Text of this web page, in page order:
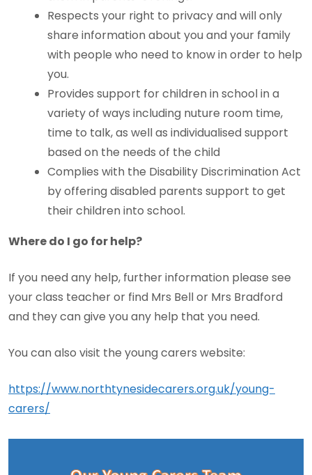
Respects your right to privacy and will only
share information about you and your family
with people who need to know in order to help
you.
Provides support for children in school in a
variety of ways including nuture room time,
time to talk, as well as individualised support
based on the needs of the child
Complies with the Disability Discrimination Act
by offering disabled parents support to get
their children into school.
Where do I go for help?
If you need any help, further information please see
your class teacher or find Mrs Bell or Mrs Bradford
and they can give you any help that you need.
You can also visit the young carers website:
https://www.northtynesidecarers.org.uk/young-
carers/